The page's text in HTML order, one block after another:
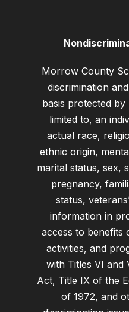
Morrow County
discrimination
basis protected
limited to, an
actual race,
ethnic origin,
marital status, sex,
pregnancy,
status,
information in
access to benefits
activities, and
with Titles VI and
Act, Title IX of the
of 1972, and